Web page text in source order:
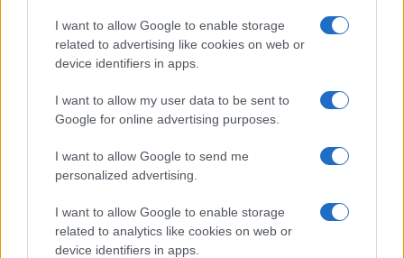
I want to allow Google to enable storage
related to advertising like cookies on web or
device identifiers in apps.
I want to allow my user data to be sent to
Google for online advertising purposes.
I want to allow Google to send me
personalized advertising.
I want to allow Google to enable storage
related to analytics like cookies on web or
device identifiers in apps.
· P.IVA
13542920965 · REA MI 2729933
All Rights Reserved
I contenuti sono curati dalla redazione con il supporto di strumenti digitali e
Casa Magazine
Cineverse Magazine